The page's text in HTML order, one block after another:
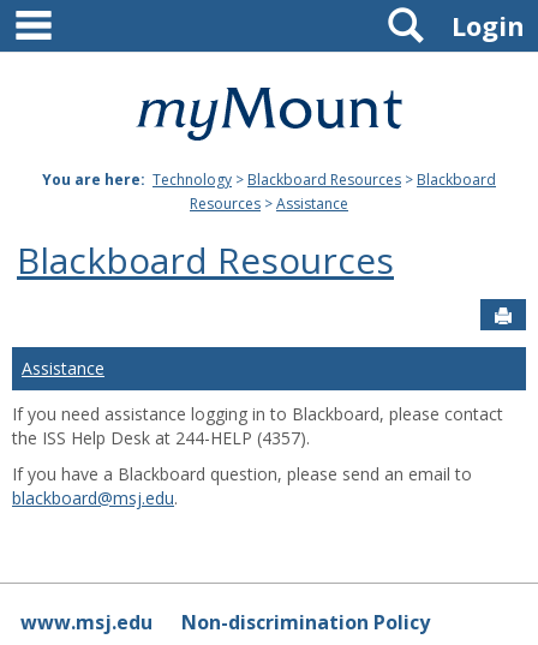
Skip
content
Mount
Joseph
University
Login
Search
You are here: Technology > Blackboard Resources > Blackboard
Resources >Assistance
Blackboard Resources
Assistance
If you need assistance logging in to Blackboard, please contact
the ISS Help Desk at 244-HELP (4357).
If you have a Blackboard question, please send an email to
blackboard@msj.edu.
www.msj.edu
Non-discrimination Policy